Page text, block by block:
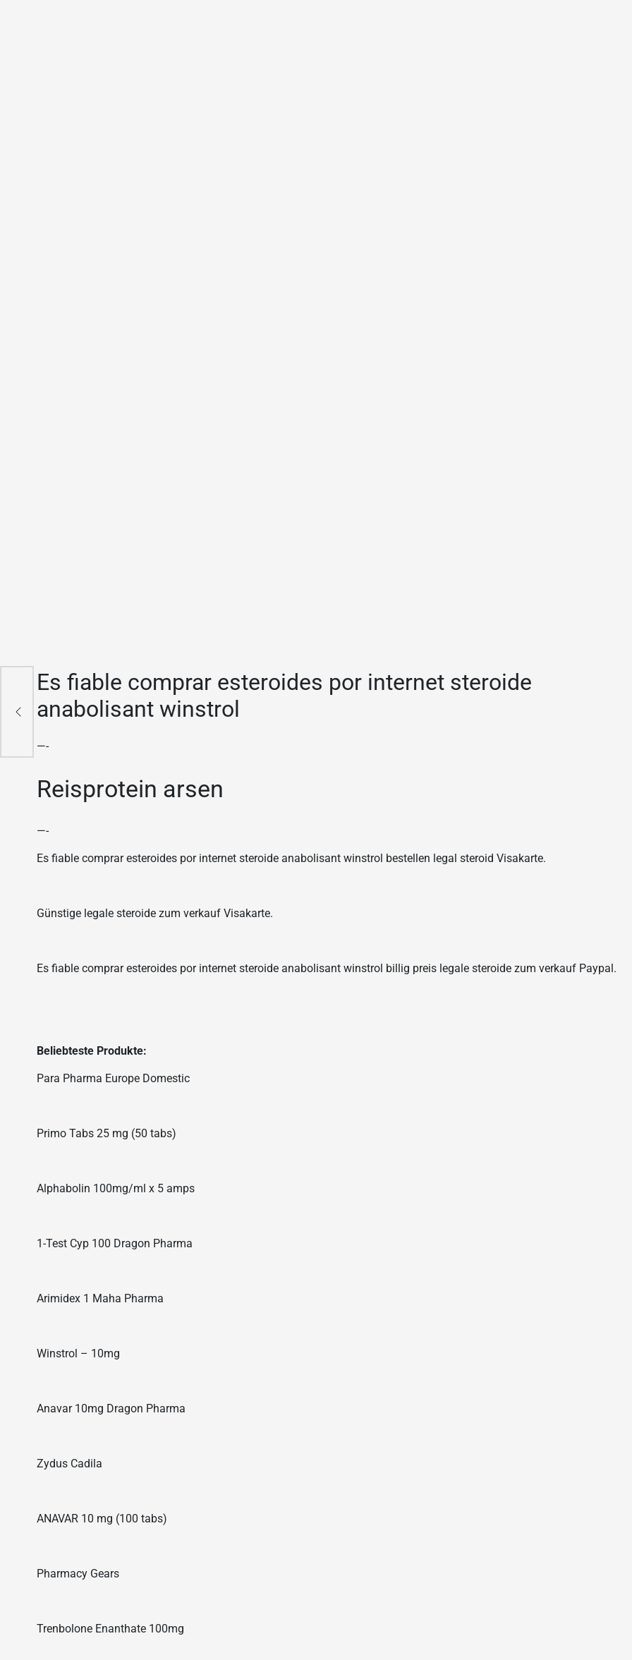
Es fiable comprar esteroides por internet steroide
anabolisant winstrol
—-
Reisprotein arsen
—-
Es fiable comprar esteroides por internet steroide anabolisant winstrol bestellen legal steroid Visakarte.
Günstige legale steroide zum verkauf Visakarte.
Es fiable comprar esteroides por internet steroide anabolisant winstrol billig preis legale steroide zum verkauf Paypal.
Beliebteste Produkte:
Para Pharma Europe Domestic
Primo Tabs 25 mg (50 tabs)
Alphabolin 100mg/ml x 5 amps
1-Test Cyp 100 Dragon Pharma
Arimidex 1 Maha Pharma
Winstrol – 10mg
Anavar 10mg Dragon Pharma
Zydus Cadila
ANAVAR 10 mg (100 tabs)
Pharmacy Gears
Trenbolone Enanthate 100mg